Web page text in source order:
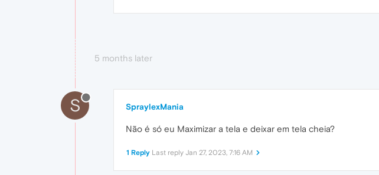
5 months later
S SpraylexMania
Não é só eu Maximizar a tela e deixar em tela cheia?
1 Reply Last reply Jan 27, 2023, 7:16 AM